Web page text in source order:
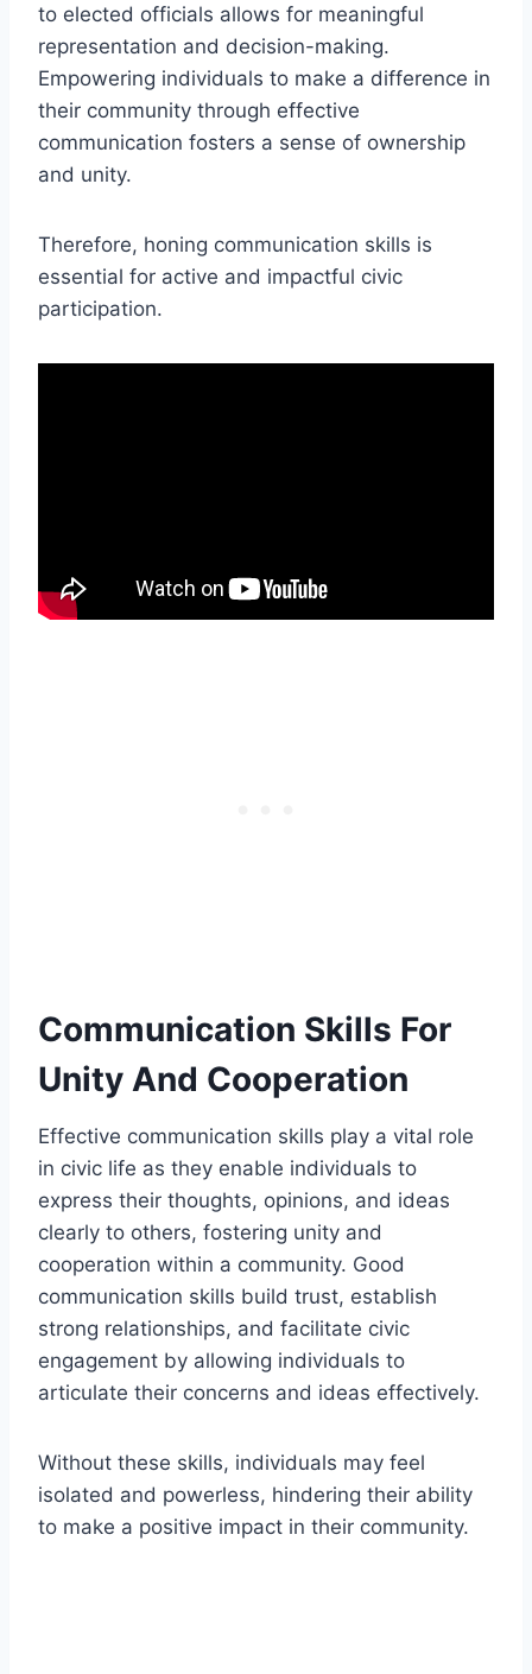
to elected officials allows for meaningful
representation and decision-making.
Empowering individuals to make a difference in
their community through effective
communication fosters a sense of ownership
and unity.
Therefore, honing communication skills is
essential for active and impactful civic
participation.
Communication Skills For
Unity And Cooperation
Effective communication skills play a vital role
in civic life as they enable individuals to
express their thoughts, opinions, and ideas
clearly to others, fostering unity and
cooperation within a community. Good
communication skills build trust, establish
strong relationships, and facilitate civic
engagement by allowing individuals to
articulate their concerns and ideas effectively.
Without these skills, individuals may feel
isolated and powerless, hindering their ability
to make a positive impact in their community.